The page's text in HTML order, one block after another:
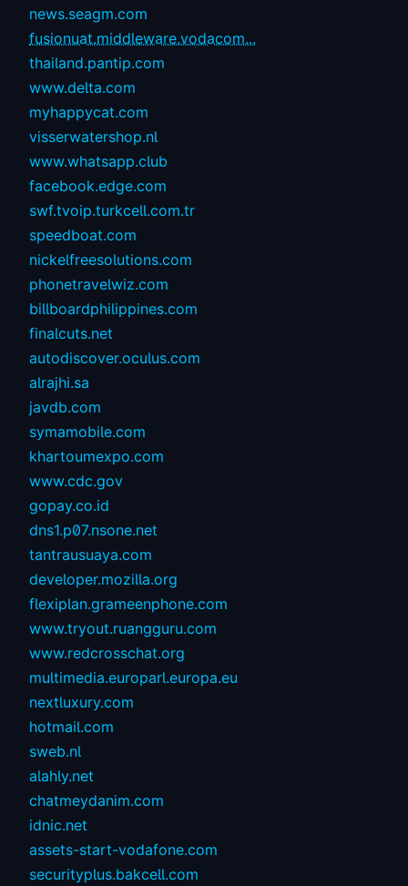
news.seagm.com
fusionuat.middleware.vodacom...
thailand.pantip.com
www.delta.com
myhappycat.com
visserwatershop.nl
www.whatsapp.club
facebook.edge.com
swf.tvoip.turkcell.com.tr
speedboat.com
nickelfreesolutions.com
phonetravelwiz.com
billboardphilippines.com
finalcuts.net
autodiscover.oculus.com
alrajhi.sa
javdb.com
symamobile.com
khartoumexpo.com
www.cdc.gov
gopay.co.id
dns1.p07.nsone.net
tantrausuaya.com
developer.mozilla.org
flexiplan.grameenphone.com
www.tryout.ruangguru.com
www.redcrosschat.org
multimedia.europarl.europa.eu
nextluxury.com
hotmail.com
sweb.nl
alahly.net
chatmeydanim.com
idnic.net
assets-start-vodafone.com
securityplus.bakcell.com